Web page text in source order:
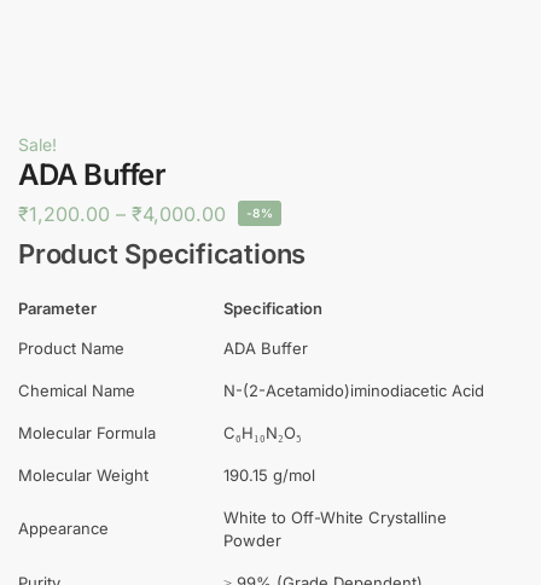
Sale!
ADA Buffer
₹1,200.00 – ₹4,000.00 -8%
Product Specifications
Parameter Specification
Product Name ADA Buffer
Chemical Name N-(2-Acetamido)iminodiacetic Acid
Molecular Formula C₆H₁₀N₂O₅
Molecular Weight 190.15 g/mol
Appearance
White to Off-White Crystalline
Powder